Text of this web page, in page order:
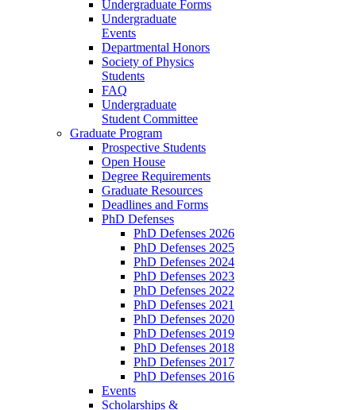
Undergraduate Forms
Undergraduate
Events
Departmental Honors
Society of Physics
Students
FAQ
Undergraduate
Student Committee
Graduate Program
Prospective Students
Open House
Degree Requirements
Graduate Resources
Deadlines and Forms
PhD Defenses
PhD Defenses 2026
PhD Defenses 2025
PhD Defenses 2024
PhD Defenses 2023
PhD Defenses 2022
PhD Defenses 2021
PhD Defenses 2020
PhD Defenses 2019
PhD Defenses 2018
PhD Defenses 2017
PhD Defenses 2016
Events
Scholarships &